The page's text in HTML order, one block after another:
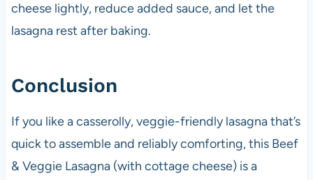
cheese lightly, reduce added sauce, and let the
lasagna rest after baking.
Conclusion
If you like a casserolly, veggie-friendly lasagna that’s
quick to assemble and reliably comforting, this Beef
& Veggie Lasagna (with cottage cheese) is a